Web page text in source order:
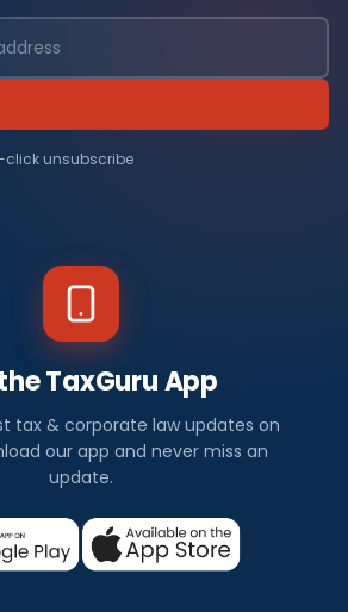
click unsubscribe
TaxGuru App
tax & corporate law updates on
our app and never miss an
update.